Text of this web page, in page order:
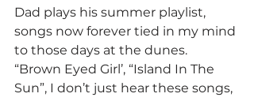
Dad plays his summer playlist,
songs now forever tied in my mind
to those days at the dunes.
“Brown Eyed Girl’, “Island In The
Sun”, I don’t just hear these songs,